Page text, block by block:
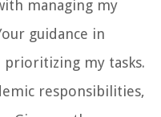
managing my
guidance in
prioritizing my tasks.
responsibilities,